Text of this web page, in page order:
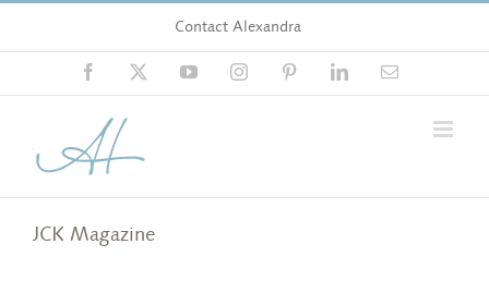
content
Contact Alexandra
Facebook YouTubeInstagramPinterestLinkedInEmail
JCK Magazine